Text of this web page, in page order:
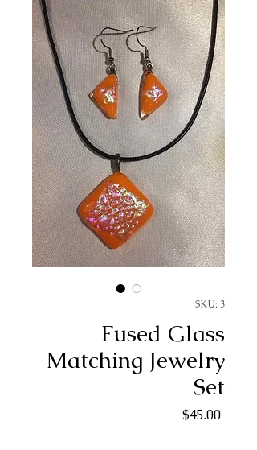
SKU: 3
Fused Glass
Matching Jewelry
Set
$45.00Price